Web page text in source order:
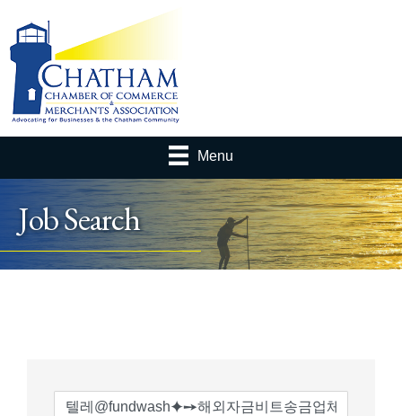
Menu
Job Search